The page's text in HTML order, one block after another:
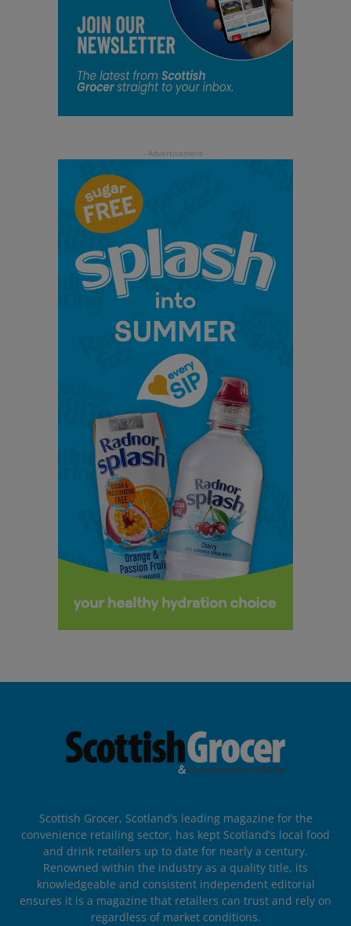
Scottish Grocer, Scotland’s leading magazine for the
convenience retailing sector, has kept Scotland’s local food
and drink retailers up to date for nearly a century.
Renowned within the industry as a quality title, its
knowledgeable and consistent independent editorial
ensures it is a magazine that retailers can trust and rely on
regardless of market conditions.